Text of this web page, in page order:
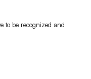
to be recognized and